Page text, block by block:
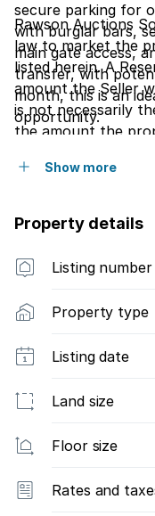
secure parking for
with burglar bars,
main gate access,
transfer, with
month, this is an
opportunity.
Rawson Auctions
law to market the
listed herein. A
amount the Seller
is not necessarily
the amount the
to consider all offers.
Show more
Property details
Listing number
Property type
Listing date
Land size
Floor size
Rates and